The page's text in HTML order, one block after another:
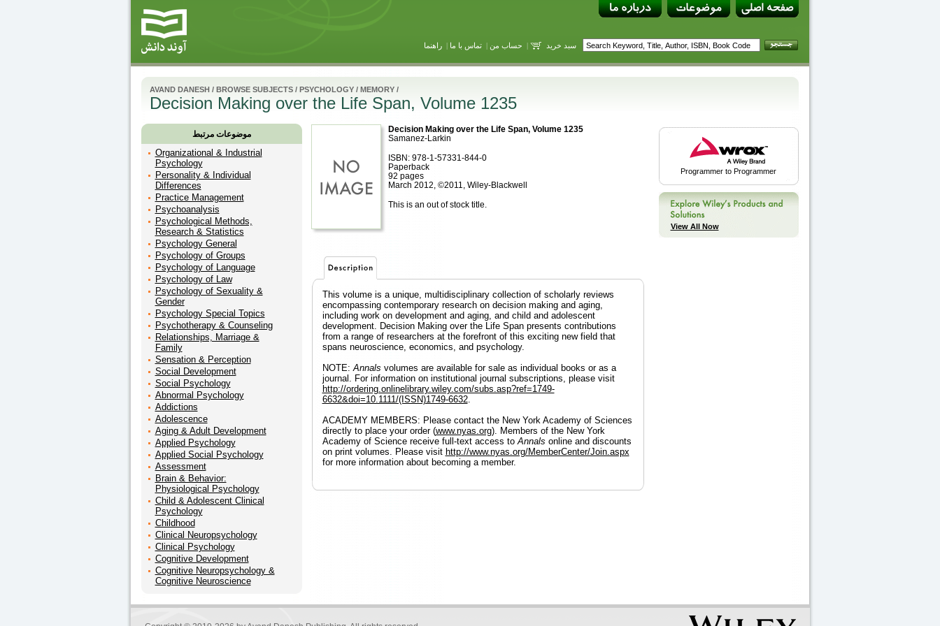
سبد خرید | حساب من |تماس با ما |راهنما
AVAND DANESH/ BROWSE SUBJECTS/ PSYCHOLOGY/ MEMORY/
Decision Making over the Life Span, Volume 1235
موضوعات مرتبط
Organizational & Industrial
Psychology
Personality & Individual
Differences
Practice Management
Psychoanalysis
Psychological Methods,
Research & Statistics
Psychology General
Psychology of Groups
Psychology of Language
Psychology of Law
Psychology of Sexuality &
Gender
Psychology Special Topics
Psychotherapy & Counseling
Relationships, Marriage &
Family
Sensation & Perception
Social Development
Social Psychology
Abnormal Psychology
Addictions
Adolescence
Aging & Adult Development
Applied Psychology
Applied Social Psychology
Assessment
Brain & Behavior:
Physiological Psychology
Child & Adolescent Clinical
Psychology
Childhood
Clinical Neuropsychology
Clinical Psychology
Cognitive Development
Cognitive Neuropsychology &
Cognitive Neuroscience
Decision Making over the Life Span, Volume 1235
Samanez-Larkin
ISBN: 978-1-57331-844-0
Paperback
92 pages
March 2012, ©2011, Wiley-Blackwell
This is an out of stock title.
This volume is a unique, multidisciplinary collection of scholarly reviews
encompassing contemporary research on decision making and aging,
including work on development and aging, and child and adolescent
development. Decision Making over the Life Span presents contributions
from a range of researchers at the forefront of this exciting new field that
spans neuroscience, economics, and psychology.
NOTE:Annalsvolumes are available for sale as individual books or as a
journal. For information on institutional journal subscriptions, please visit
http://ordering.onlinelibrary.wiley.com/subs.asp?ref=1749-
6632&doi=10.1111/(ISSN)1749-6632.
ACADEMY MEMBERS: Please contact the New York Academy of Sciences
directly to place your order (www.nyas.org). Members of the New York
Academy of Science receive full-text access toAnnals online and discounts
on print volumes. Please visit http://www.nyas.org/MemberCenter/Join.aspx
for more information about becoming a member.
Programmer to Programmer
View All Now